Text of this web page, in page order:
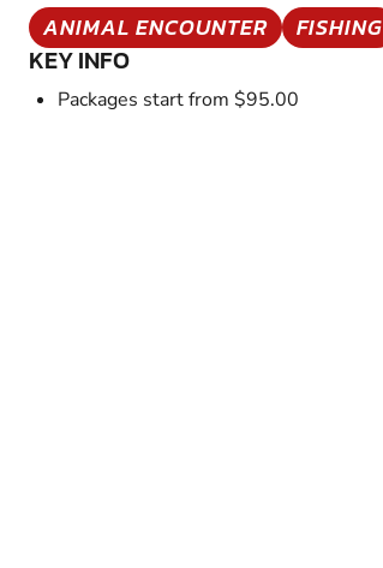
ANIMAL ENCOUNTER FISHING
KEY INFO
Packages start from $95.00